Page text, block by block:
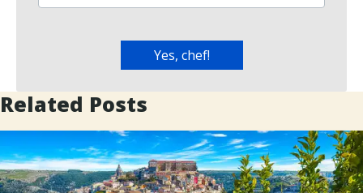
Related Posts